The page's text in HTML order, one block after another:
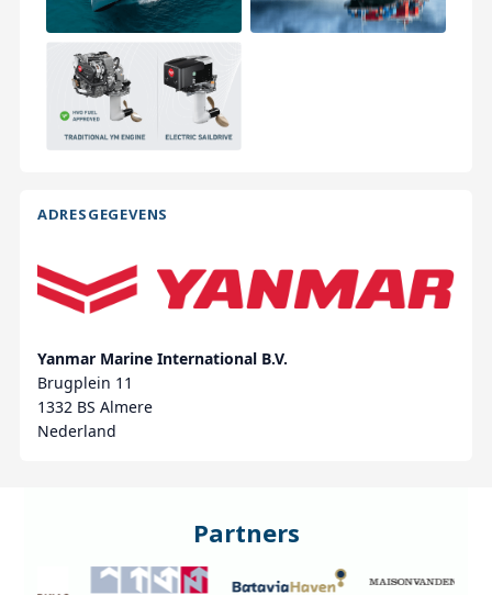
ADRESGEGEVENS
Yanmar Marine International B.V.
Brugplein 11
1332 BS Almere
Nederland
Partners